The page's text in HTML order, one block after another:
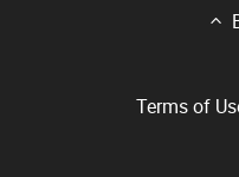
Terms of